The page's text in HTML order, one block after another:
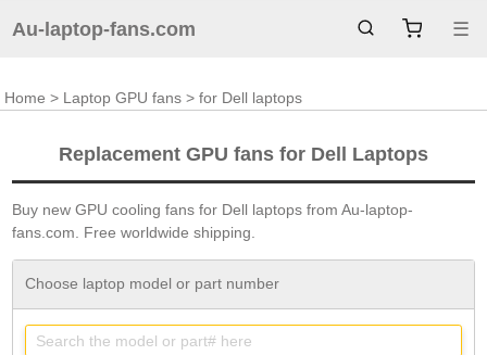
Au-laptop-fans.com ☰
Home > Laptop GPU fans > for Dell laptops
Replacement GPU fans for Dell Laptops
Buy new GPU cooling fans for Dell laptops from Au-laptop-
fans.com. Free worldwide shipping.
Choose laptop model or part number